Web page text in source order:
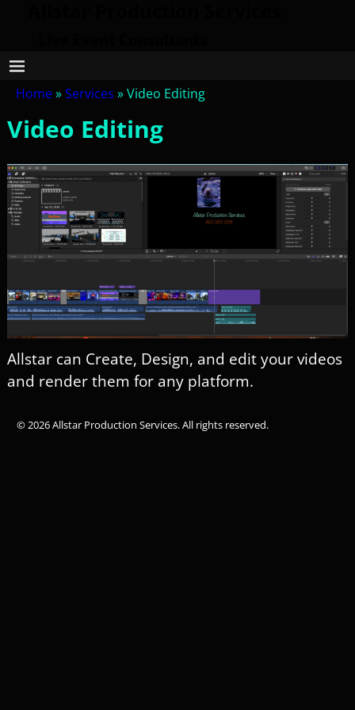
Home»Services »Video Editing
Video Editing
Allstar can Create, Design, and edit your videos
and render them for any platform.
© 2026 Allstar Production Services. All rights reserved.